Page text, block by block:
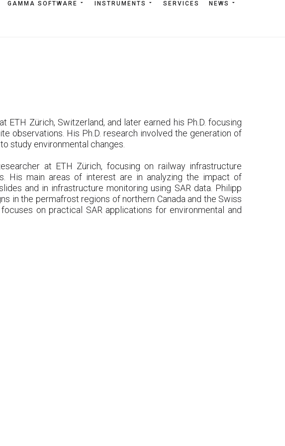
GAMMA SOFTWARE INSTRUMENTS SERVICES NEWS
GAMMA SOFTWARE INSTRUMENTS SERVICES NEWS
ETH Zürich, Switzerland, and later earned his Ph.D. focusing
observations. His Ph.D. research involved the generation of
study environmental changes.
at ETH Zürich, focusing on railway infrastructure
His main areas of interest are in analyzing the impact of
and in infrastructure monitoring using SAR data. Philipp
in the permafrost regions of northern Canada and the Swiss
on practical SAR applications for environmental and